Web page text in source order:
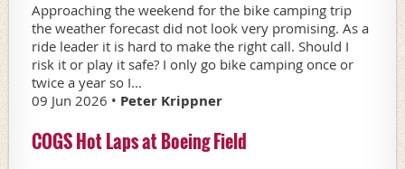
Approaching the weekend for the bike camping trip
the weather forecast did not look very promising. As a
ride leader it is hard to make the right call. Should I
risk it or play it safe? I only go bike camping once or
twice a year so I...
09 Jun 2026 • Peter Krippner
COGS Hot Laps at Boeing Field